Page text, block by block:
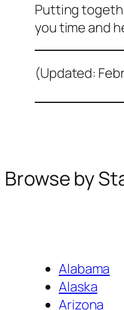
Putting
you time and
(Updated:
Browse by
Alabama
Alaska
Arizona